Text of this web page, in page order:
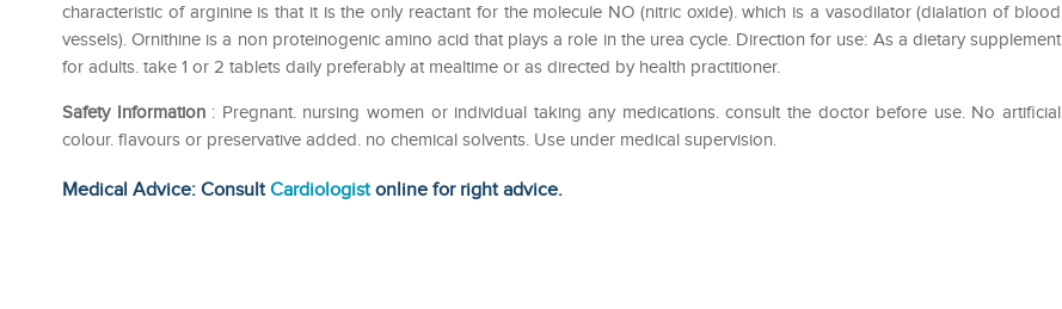
characteristic of arginine is that it is the only reactant for the molecule NO (nitric oxide). which is a vasodilator (dialation of blood
vessels). Ornithine is a non proteinogenic amino acid that plays a role in the urea cycle. Direction for use: As a dietary supplement
for adults. take 1 or 2 tablets daily preferably at mealtime or as directed by health practitioner.
Safety Information: Pregnant. nursing women or individual taking any medications. consult the doctor before use. No artificial
colour. flavours or preservative added. no chemical solvents. Use under medical supervision.
Medical Advice: ConsultCardiologistonline for right advice.